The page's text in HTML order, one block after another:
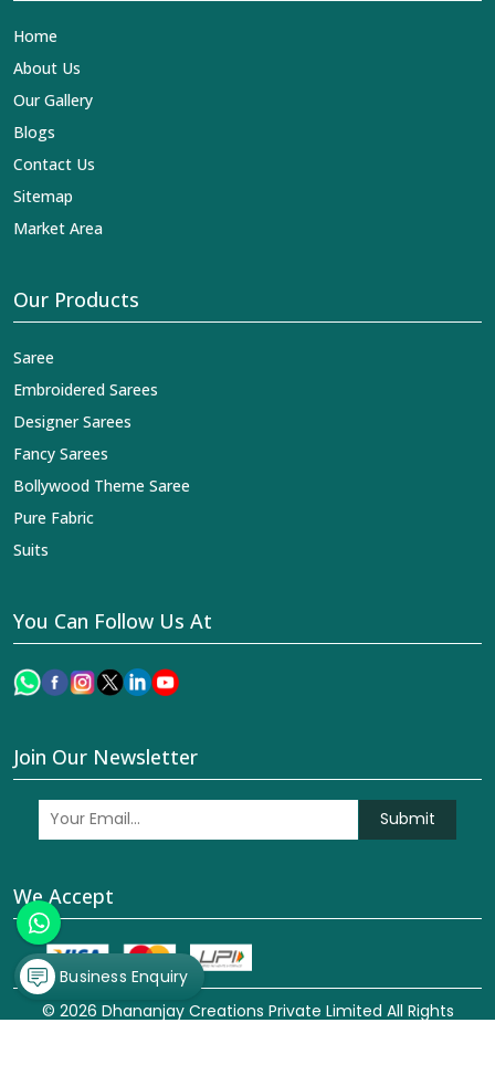
Home
About Us
Our Gallery
Blogs
Contact Us
Sitemap
Market Area
Our Products
Saree
Embroidered Sarees
Designer Sarees
Fancy Sarees
Bollywood Theme Saree
Pure Fabric
Suits
You Can Follow Us At
Join Our Newsletter
Submit
We Accept
© 2026 Dhananjay Creations Private Limited All Rights
Business Enquiry